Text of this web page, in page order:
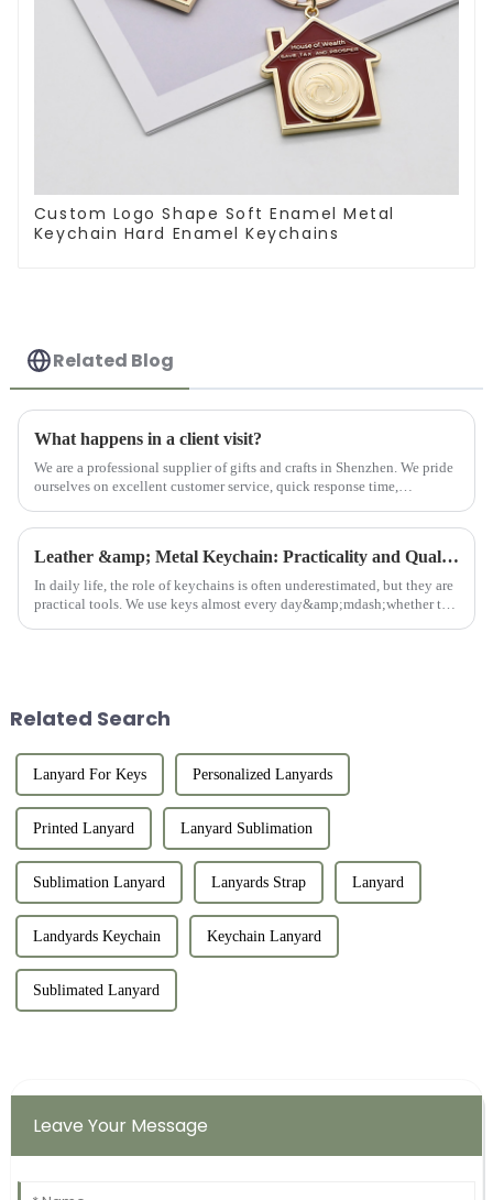
Custom Logo Shape Soft Enamel Metal
Keychain Hard Enamel Keychains
Related Blog
What happens in a client visit?
We are a professional supplier of gifts and crafts in Shenzhen. We pride
ourselves on excellent customer service, quick response time,
Leather &amp; Metal Keychain: Practicality and Quality Combined
In daily life, the role of keychains is often underestimated, but they are
practical tools. We use keys almost every day&amp;mdash;whether to
Related Search
Lanyard For Keys Personalized Lanyards
Printed Lanyard Lanyard Sublimation
Sublimation Lanyard Lanyards Strap Lanyard
Landyards Keychain Keychain Lanyard
Sublimated Lanyard
Leave Your Message